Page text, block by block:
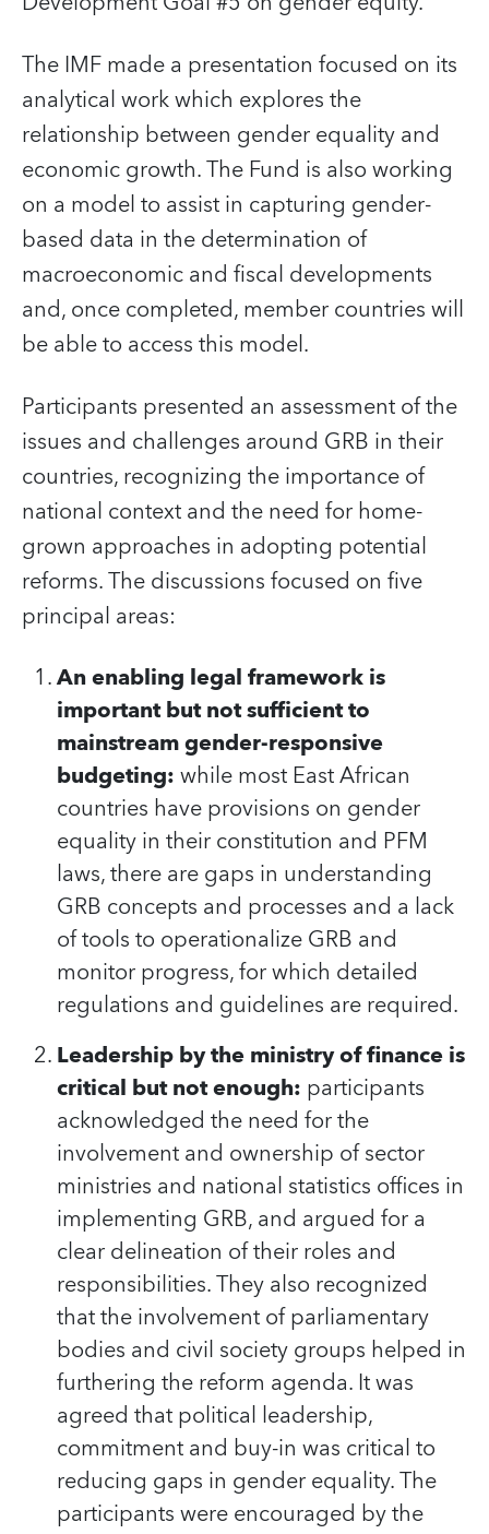
The IMF made a presentation focused on its
analytical work which explores the
relationship between gender equality and
economic growth. The Fund is also working
on a model to assist in capturing gender-
based data in the determination of
macroeconomic and fiscal developments
and, once completed, member countries will
be able to access this model.
Participants presented an assessment of the
issues and challenges around GRB in their
countries, recognizing the importance of
national context and the need for home-
grown approaches in adopting potential
reforms. The discussions focused on five
principal areas:
An enabling legal framework is
important but not sufficient to
mainstream gender-responsive
budgeting:while most East African
countries have provisions on gender
equality in their constitution and PFM
laws, there are gaps in understanding
GRB concepts and processes and a lack
of tools to operationalize GRB and
monitor progress, for which detailed
regulations and guidelines are required.
Leadership by the ministry of finance is
critical but not enough: participants
acknowledged the need for the
involvement and ownership of sector
ministries and national statistics offices in
implementing GRB, and argued for a
clear delineation of their roles and
responsibilities. They also recognized
that the involvement of parliamentary
bodies and civil society groups helped in
furthering the reform agenda. It was
agreed that political leadership,
commitment and buy-in was critical to
reducing gaps in gender equality. The
participants were encouraged by the